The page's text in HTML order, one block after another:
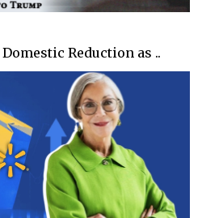
Reduction as ..